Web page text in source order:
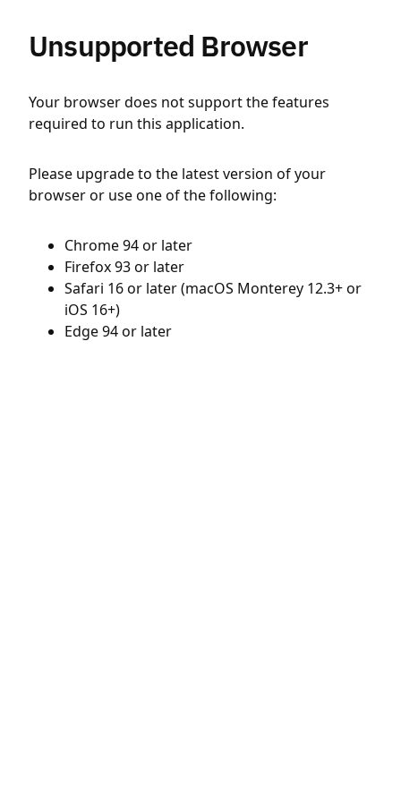
Unsupported Browser
Your browser does not support the features
required to run this application.
Please upgrade to the latest version of your
browser or use one of the following:
Chrome 94 or later
Firefox 93 or later
Safari 16 or later (macOS Monterey 12.3+ or
iOS 16+)
Edge 94 or later